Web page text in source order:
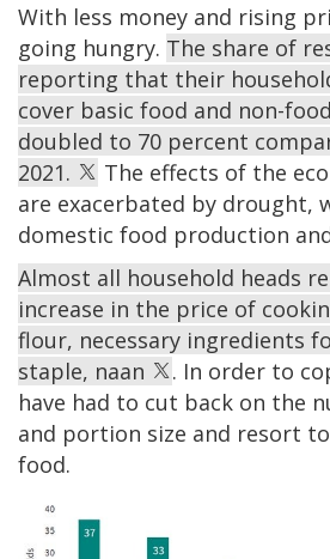
With less money and rising
going hungry. The share of
reporting that their
cover basic food and non-
doubled to 70 percent
2021.
The effects of the
are exacerbated by drought,
domestic food production
Almost all household heads
increase in the price of
flour, necessary ingredients
staple, naan
. In order to
have had to cut back on the
and portion size and resort
food.
Image